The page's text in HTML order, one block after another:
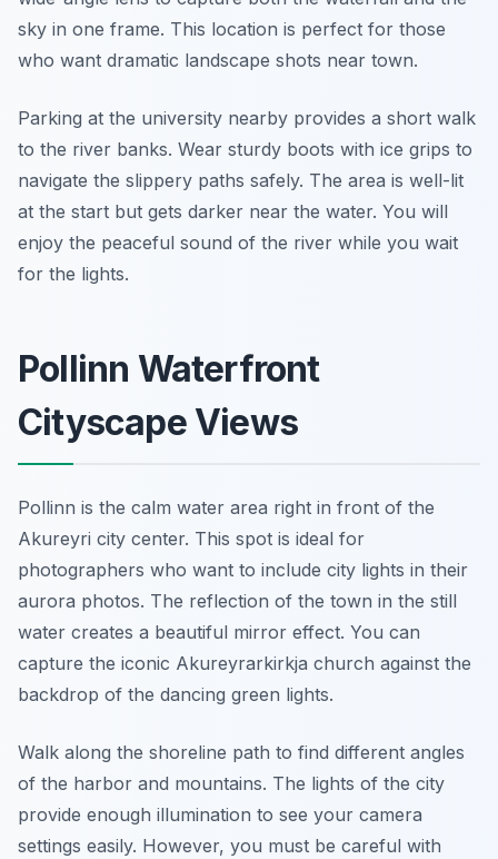
sky in one frame. This location is perfect for those
who want dramatic landscape shots near town.
Parking at the university nearby provides a short walk
to the river banks. Wear sturdy boots with ice grips to
navigate the slippery paths safely. The area is well-lit
at the start but gets darker near the water. You will
enjoy the peaceful sound of the river while you wait
for the lights.
Pollinn Waterfront
Cityscape Views
Pollinn is the calm water area right in front of the
Akureyri city center. This spot is ideal for
photographers who want to include city lights in their
aurora photos. The reflection of the town in the still
water creates a beautiful mirror effect. You can
capture the iconic Akureyrarkirkja church against the
backdrop of the dancing green lights.
Walk along the shoreline path to find different angles
of the harbor and mountains. The lights of the city
provide enough illumination to see your camera
settings easily. However, you must be careful with